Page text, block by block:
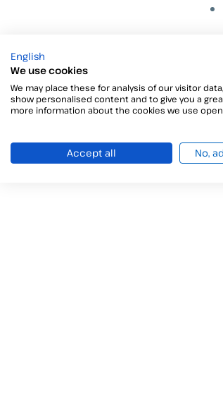
English
We use cookies
We may place these for analysis of our visitor
show personalised content and to give you a
more information about the cookies we use
Accept all No,